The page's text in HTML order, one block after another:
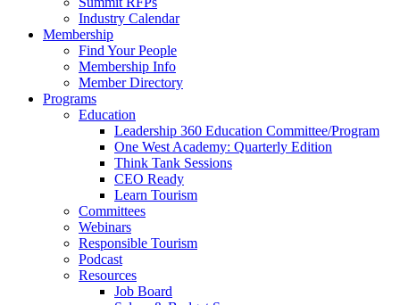
Industry Calendar
Membership
Find Your People
Membership Info
Member Directory
Programs
Education
Leadership 360 Education Committee/Program
One West Academy: Quarterly Edition
Think Tank Sessions
CEO Ready
Learn Tourism
Committees
Webinars
Responsible Tourism
Podcast
Resources
Job Board